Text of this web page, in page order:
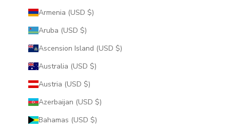
Armenia (USD $)
Aruba (USD $)
Ascension Island (USD $)
Australia (USD $)
Austria (USD $)
Azerbaijan (USD $)
Bahamas (USD $)